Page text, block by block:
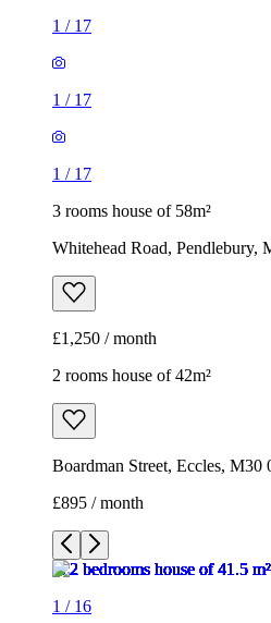
1 / 17
1 / 17
1 / 17
3 rooms house of 58m²
Whitehead Road,
£1,250 / month
2 rooms house of 42m²
Boardman Street, Eccles,
£895 / month
1 / 16